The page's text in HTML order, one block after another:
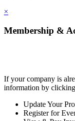
×
Membership &
If your company is
information by
Update Your
Register for